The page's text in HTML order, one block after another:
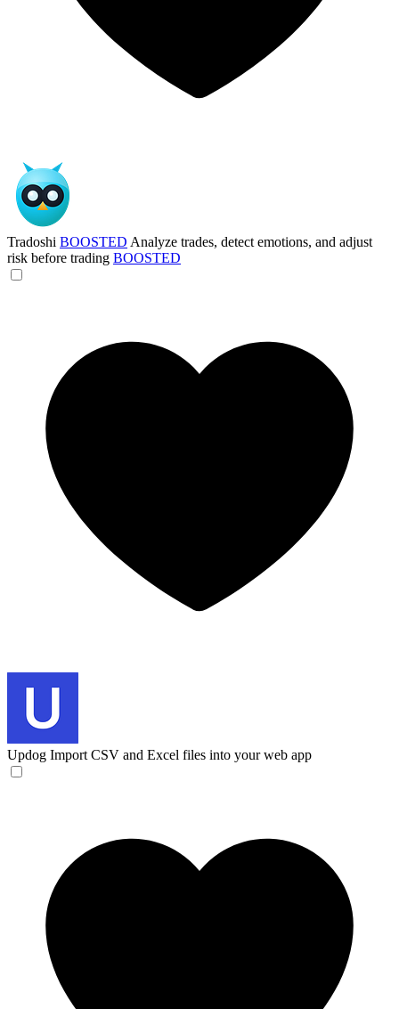
Tradoshi BOOSTED Analyze trades, detect emotions, and adjust
risk before trading BOOSTED
Updog Import CSV and Excel files into your web app